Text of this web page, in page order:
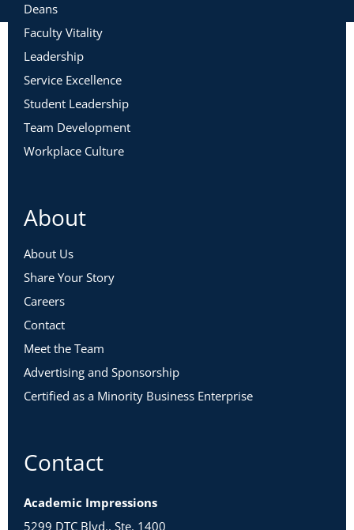
Deans
Faculty Vitality
Leadership
Service Excellence
Student Leadership
Team Development
Workplace Culture
About
About Us
Share Your Story
Careers
Contact
Meet the Team
Advertising and Sponsorship
Certified as a Minority Business Enterprise
Contact
Academic Impressions
5299 DTC Blvd., Ste. 1400